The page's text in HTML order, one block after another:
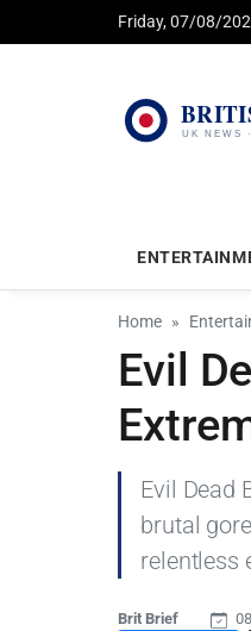
Friday, 07/08/
Home
Evil
Evil Dead
brutal
relentless
Brit Brief